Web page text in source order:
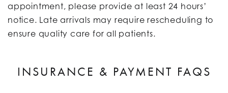
appointment, please provide at least 24 hours’
notice. Late arrivals may require rescheduling to
ensure quality care for all patients.
INSURANCE & PAYMENT FAQS